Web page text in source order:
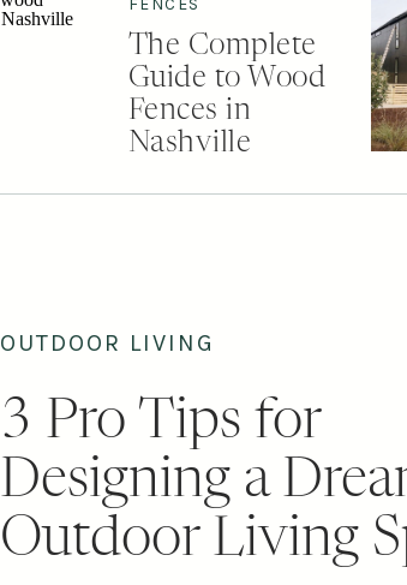
The Complete
Guide to Wood
Fences in
Nashville
FENCES
OUTDOOR LIVING
3 Pro Tips for
Designing a
Outdoor Living